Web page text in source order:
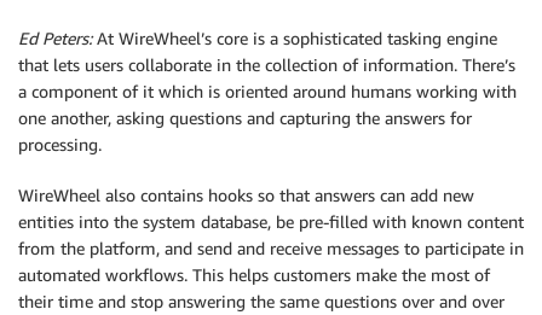
Ed Peters:At WireWheel’s core is a sophisticated tasking engine
that lets users collaborate in the collection of information. There’s
a component of it which is oriented around humans working with
one another, asking questions and capturing the answers for
processing.
WireWheel also contains hooks so that answers can add new
entities into the system database, be pre-filled with known content
from the platform, and send and receive messages to participate in
automated workflows. This helps customers make the most of
their time and stop answering the same questions over and over